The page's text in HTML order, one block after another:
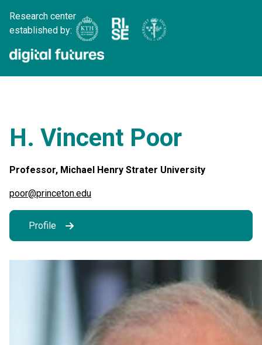
Research center
established by:
H. Vincent Poor
Professor, Michael Henry Strater University
poor@princeton.edu
Profile